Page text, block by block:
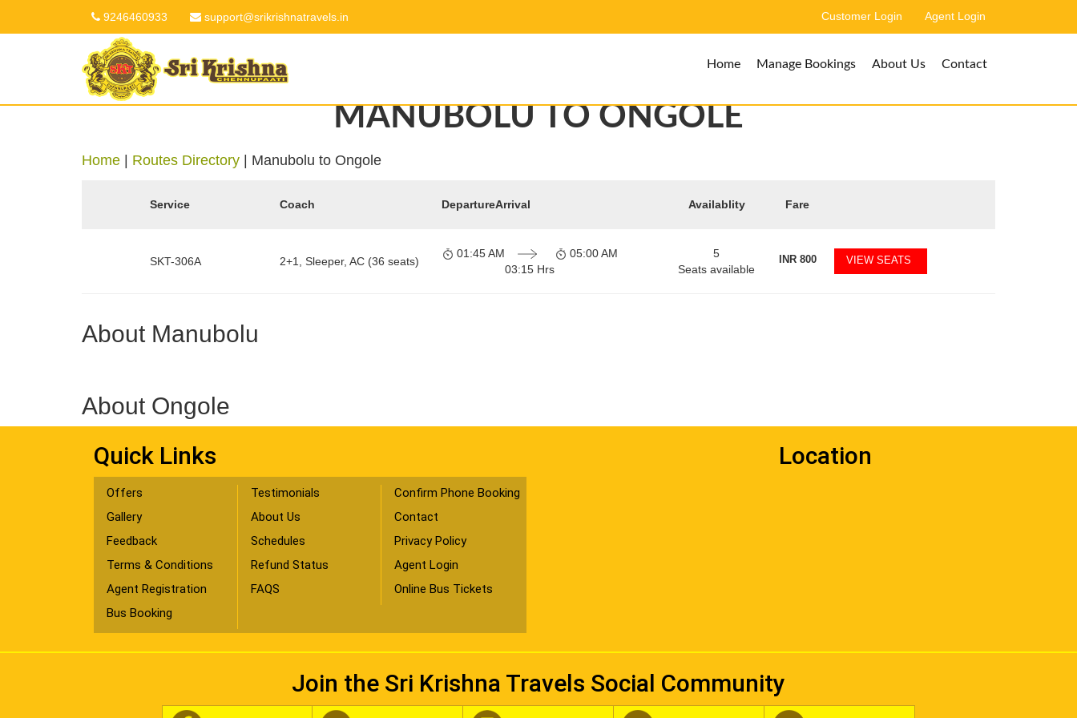
9246460933 support@srikrishnatravels.in Customer Login Agent Login
Home Manage Bookings About Us Contact
MANUBOLU TO ONGOLE
Home | Routes Directory | Manubolu to Ongole
Service Coach DepartureArrival Availablity Fare
SKT-306A 2+1, Sleeper, AC (36 seats)
01:45 AM
03:15 Hrs
05:00 AM
5
Seats available
INR800 VIEW SEATS
About Manubolu
About Ongole
Quick Links
Offers Testimonials
Confirm Phone Booking
Gallery
About Us
Contact
Feedback
Schedules
Privacy Policy
Terms & Conditions
Refund Status
Agent Login
Agent Registration
FAQS
Online Bus Tickets
Bus Booking
Location
Join the Sri Krishna Travels Social Community